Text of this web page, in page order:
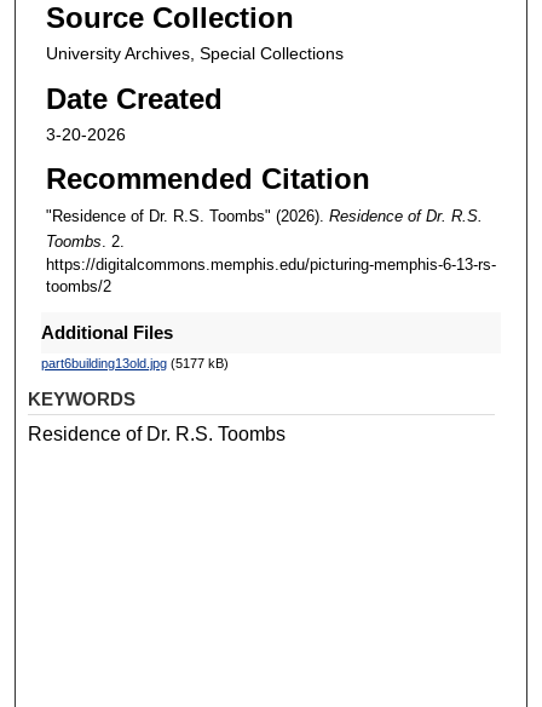
Source Collection
University Archives, Special Collections
Date Created
3-20-2026
Recommended Citation
"Residence of Dr. R.S. Toombs" (2026). Residence of Dr. R.S.
Toombs. 2.
https://digitalcommons.memphis.edu/picturing-memphis-6-13-rs-
toombs/2
Additional Files
part6building13old.jpg(5177 kB)
KEYWORDS
Residence of Dr. R.S. Toombs